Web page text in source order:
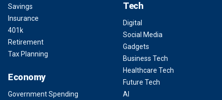
Savings
Insurance
401k
Retirement
Tax Planning
Economy
Government Spending
Tech
Digital
Social Media
Gadgets
Business Tech
Healthcare Tech
Future Tech
AI